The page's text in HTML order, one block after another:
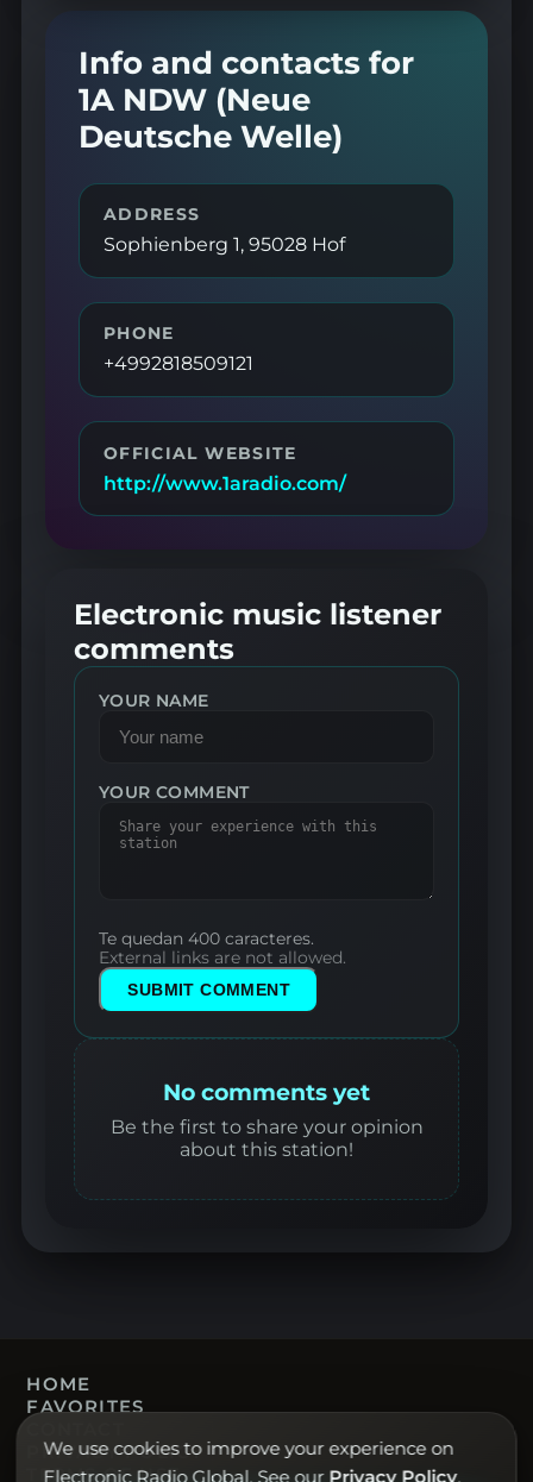
Info and contacts for
1A NDW (Neue
Deutsche Welle)
ADDRESS
Sophienberg 1, 95028 Hof
PHONE
+4992818509121
OFFICIAL WEBSITE
http://www.1aradio.com/
Electronic music listener
comments
YOUR NAME
YOUR COMMENT
Te quedan 400 caracteres.
External links are not allowed.
SUBMIT COMMENT
No comments yet
Be the first to share your opinion
about this station!
HOME
FAVORITES
PRIVACY POLICY
TERMS OF USE
We use cookies to improve your experience on
Electronic Radio Global. See our Privacy Policy.